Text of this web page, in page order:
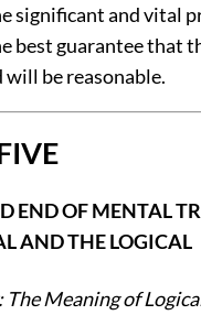
significant and vital
best guarantee that
be reasonable.
END OF MENTAL
AND THE LOGICAL
Meaning of